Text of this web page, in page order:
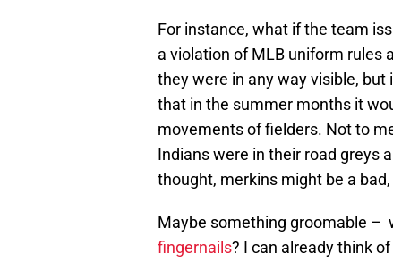
For instance, what if the team
a violation of MLB uniform rules
they were in any way visible,
that in the summer months it
movements of fielders. Not to
Indians were in their road greys
thought, merkins might be a
Maybe something groomable –
fingernails? I can already think